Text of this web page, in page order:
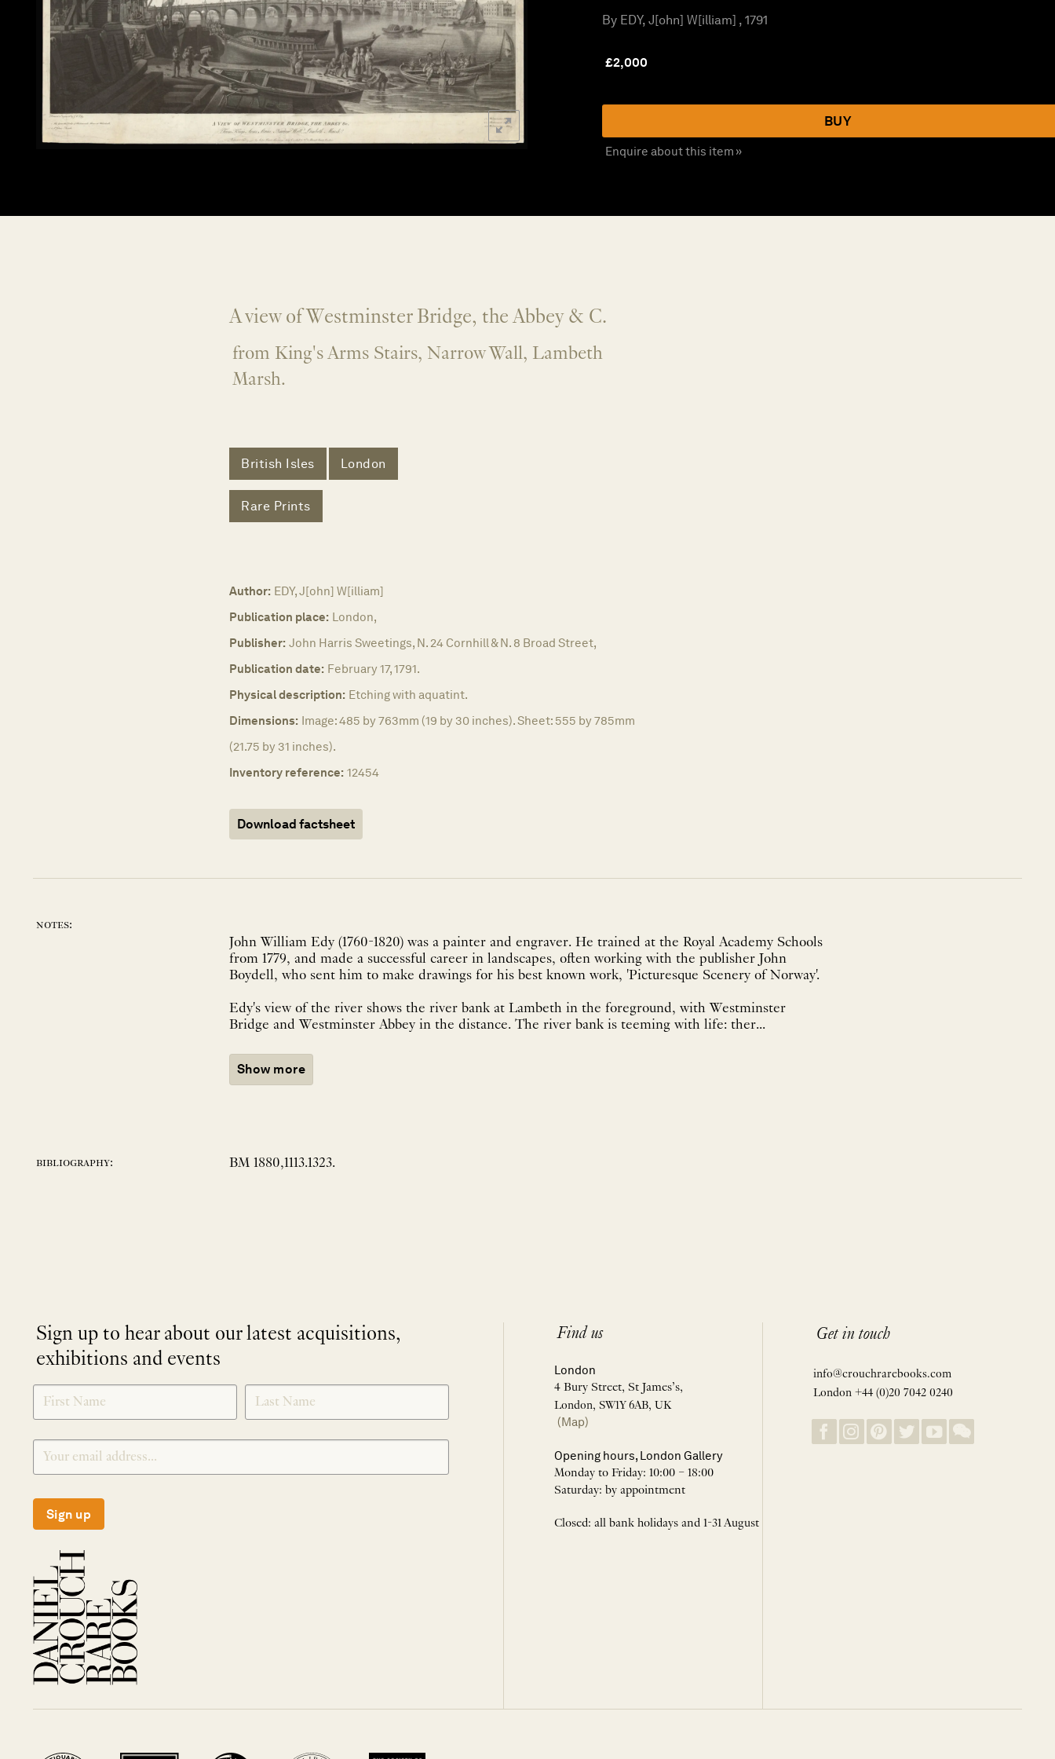
By EDY, J[ohn] W[illiam] , 1791
£2,000
BUY
Enquire about this item »
A view of Westminster Bridge, the Abbey & C.
from King's Arms Stairs, Narrow Wall, Lambeth
Marsh.
British Isles London
Rare Prints
Author: EDY, J[ohn] W[illiam]
Publication place: London,
Publisher: John Harris Sweetings, N. 24 Cornhill & N. 8 Broad Street,
Publication date: February 17, 1791.
Physical description: Etching with aquatint.
Dimensions: Image: 485 by 763mm (19 by 30 inches). Sheet: 555 by 785mm
(21.75 by 31 inches).
Inventory reference: 12454
Download factsheet
notes:
John William Edy (1760-1820) was a painter and engraver. He trained at the Royal Academy Schools
from 1779, and made a successful career in landscapes, often working with the publisher John
Boydell, who sent him to make drawings for his best known work, 'Picturesque Scenery of Norway'.
Edy's view of the river shows the river bank at Lambeth in the foreground, with Westminster
Bridge and Westminster Abbey in the distance. The river bank is teeming with life: ther...
Show more
bibliography: BM 1880,1113.1323.
Sign up to hear about our latest acquisitions,
exhibitions and events
SIGNUP
Sign up
Find us
London
4 Bury Street, St James’s,
London, SW1Y 6AB, UK
(Map)
Opening hours, London Gallery
Monday to Friday: 10:00 – 18:00
Saturday: by appointment
Closed: all bank holidays and 1-31 August
Get in touch
info@crouchrarebooks.com
London +44 (0)20 7042 0240